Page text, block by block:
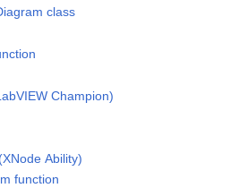
class
Champion)
Ability)
function